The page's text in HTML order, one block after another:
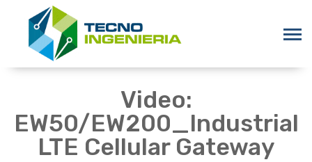
Video:
EW50/EW200_Industrial
LTE Cellular Gateway